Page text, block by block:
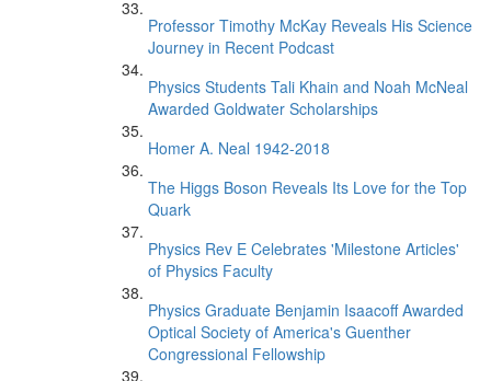
Professor Timothy McKay Reveals His Science
Journey in Recent Podcast
Physics Students Tali Khain and Noah McNeal
Awarded Goldwater Scholarships
Homer A. Neal 1942-2018
The Higgs Boson Reveals Its Love for the Top
Quark
Physics Rev E Celebrates 'Milestone Articles'
of Physics Faculty
Physics Graduate Benjamin Isaacoff Awarded
Optical Society of America's Guenther
Congressional Fellowship